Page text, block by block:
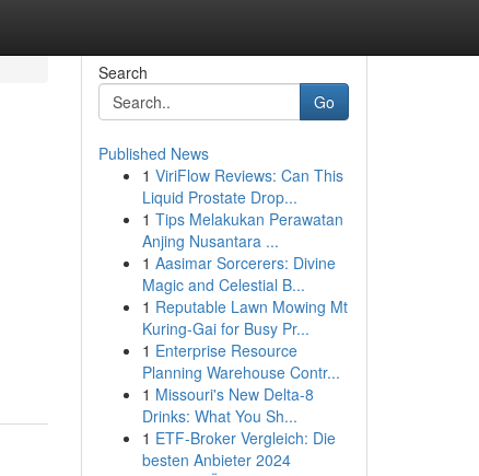
Search
Go
Published News
1 ViriFlow Reviews: Can This
Liquid Prostate Drop...
1 Tips Melakukan Perawatan
Anjing Nusantara ...
1 Aasimar Sorcerers: Divine
Magic and Celestial B...
1 Reputable Lawn Mowing Mt
Kuring-Gai for Busy Pr...
1 Enterprise Resource
Planning Warehouse Contr...
1 Missouri's New Delta-8
Drinks: What You Sh...
1 ETF-Broker Vergleich: Die
besten Anbieter 2024